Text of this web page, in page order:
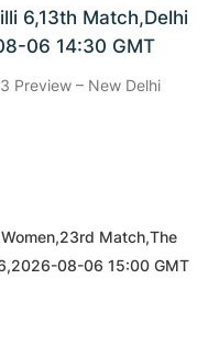
6,13th Match,Delhi
06 14:30 GMT
Preview – New Delhi
Match,The
08-06 15:00 GMT